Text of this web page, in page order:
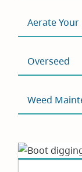
Aerate Your
Overseed
Weed